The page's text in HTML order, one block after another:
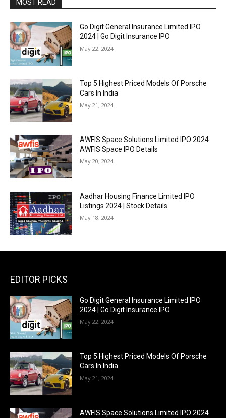
MOST READ
Go Digit General Insurance Limited IPO
2024 | Go Digit Insurance IPO
May 22, 2024
Top 5 Highest Priced Models Of Porsche
Cars In India
May 21, 2024
AWFIS Space Solutions Limited IPO 2024
AWFIS Space IPO Details
May 20, 2024
Aadhar Housing Finance Limited IPO
Listings 2024 | Stock Details
May 18, 2024
EDITOR PICKS
Go Digit General Insurance Limited IPO
2024 | Go Digit Insurance IPO
May 22, 2024
Top 5 Highest Priced Models Of Porsche
Cars In India
May 21, 2024
AWFIS Space Solutions Limited IPO 2024